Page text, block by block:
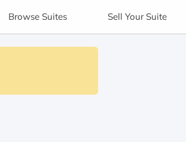
Browse Suites Sell Your Suite